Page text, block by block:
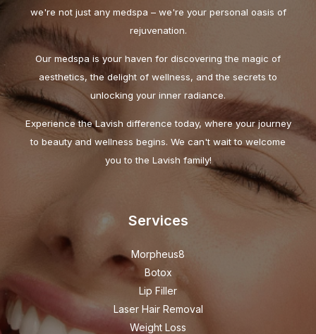
we're not just any medspa – we're your personal oasis of
rejuvenation.
Our medspa is your haven for discovering the magic of
aesthetics, the delight of wellness, and the secrets to
unlocking your inner radiance.
Experience the Lavish difference today, where your journey
to beauty and wellness begins. We can't wait to welcome
you to the Lavish family!
Services
Morpheus8
Botox
Lip Filler
Laser Hair Removal
Weight Loss